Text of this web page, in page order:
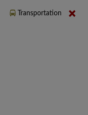
Transportation